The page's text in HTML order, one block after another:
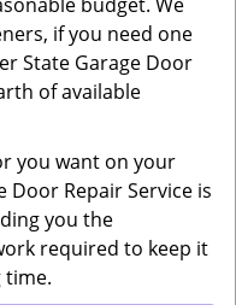
if you need one
State Garage Door
of available
you want on your
Door Repair Service is
you the
required to keep it
time.